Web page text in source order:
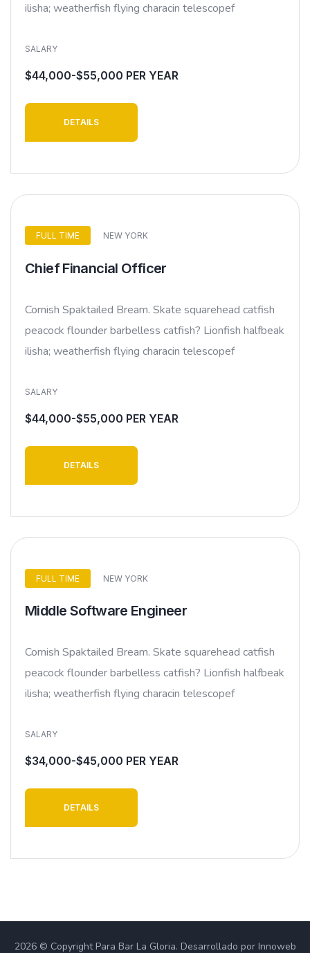
ilisha; weatherfish flying characin telescopef
SALARY
$44,000-$55,000 PER YEAR
DETAILS
FULL TIME NEW YORK
Chief Financial Officer
Cornish Spaktailed Bream. Skate squarehead catfish
peacock flounder barbelless catfish? Lionfish halfbeak
ilisha; weatherfish flying characin telescopef
SALARY
$44,000-$55,000 PER YEAR
DETAILS
FULL TIME NEW YORK
Middle Software Engineer
Cornish Spaktailed Bream. Skate squarehead catfish
peacock flounder barbelless catfish? Lionfish halfbeak
ilisha; weatherfish flying characin telescopef
SALARY
$34,000-$45,000 PER YEAR
DETAILS
2026 © Copyright Para Bar La Gloria. Desarrollado por Innoweb